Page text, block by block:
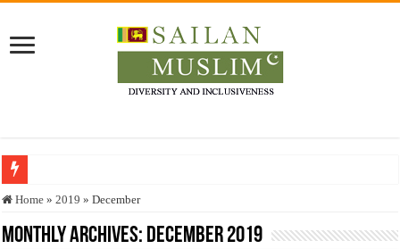
Who stopped the Quran translation?
Trick or Treat – a Muslim Guide to the Experts Industries, by Karima Hamdan
Home » 2019 » December
Monthly Archives: December 2019